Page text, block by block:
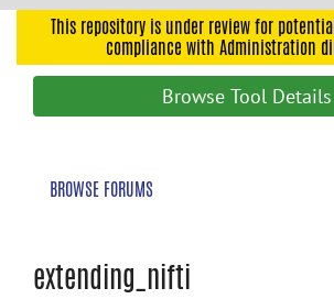
navigationThis repository is under review for
compliance with Administration
Browse Tool Details
BROWSE FORUMS
extending_nifti